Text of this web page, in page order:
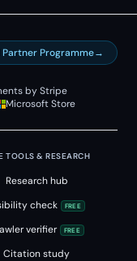
Programme→
by Stripe
Microsoft Store
TOOLS & RESEARCH
Research hub
check
FREE
verifier FREE
Citation study